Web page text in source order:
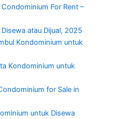
For Rent –
atau Dijual, 2025
Kondominium untuk
Kondominium untuk
for Sale in
untuk Disewa